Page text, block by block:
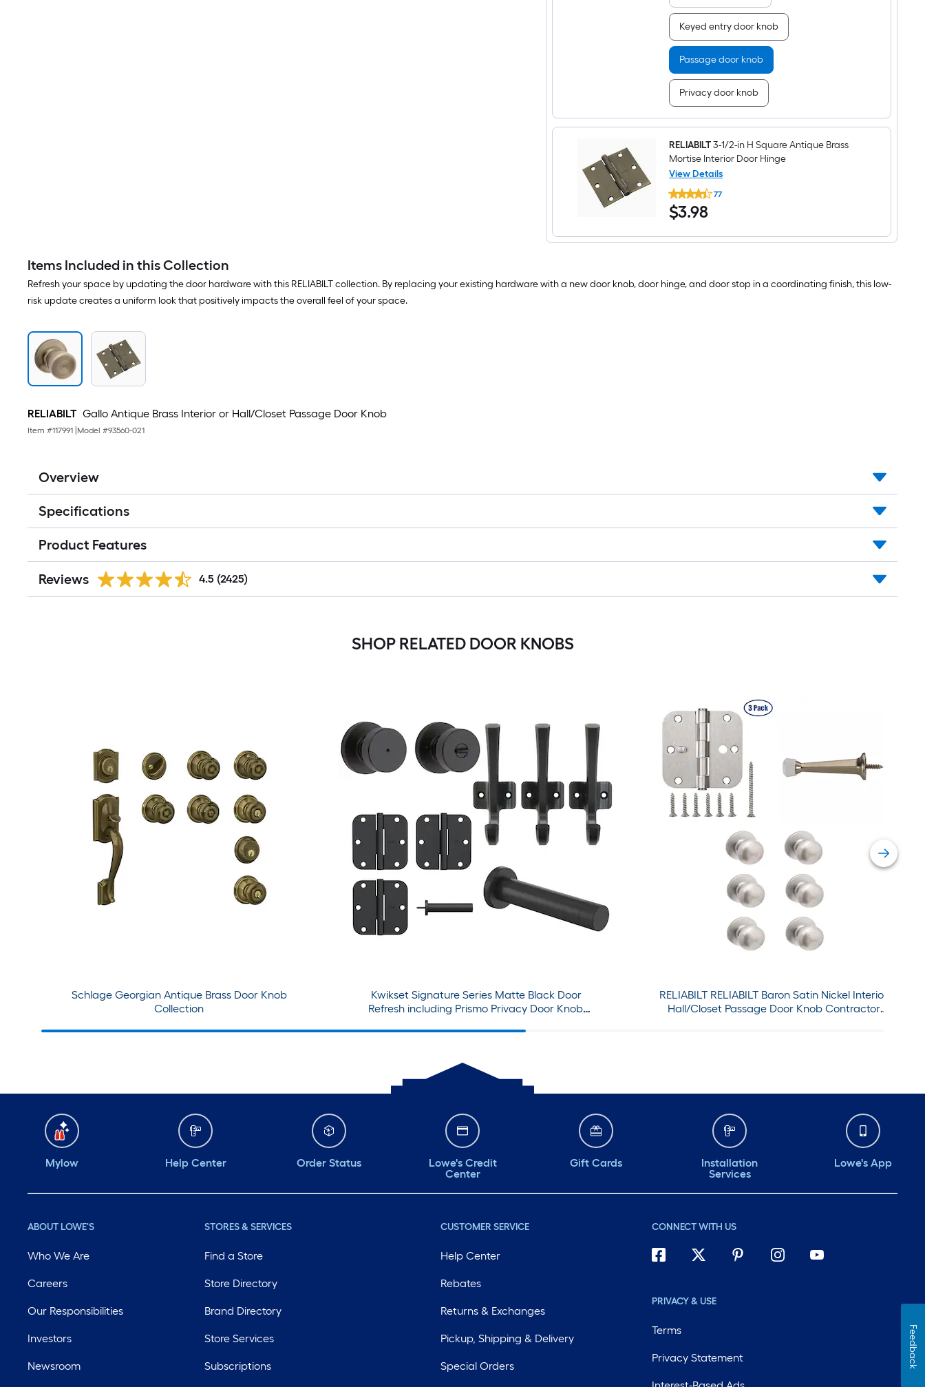
Keyed entry door knob
Passage door knob
Privacy door knob
RELIABILT3-1/2-in H Square Antique Brass
Mortise Interior Door Hinge
View Details
RELIABILT
3-
1/2-
in
Square
Interior
77
$3.98
$3.98
Items Included in this Collection
Refresh your space by updating the door hardware with this RELIABILT collection. By replacing your existing hardware with a new door knob, door hinge, and door stop in a coordinating finish, this low-
risk update creates a uniform look that positively impacts the overall feel of your space.
RELIABILT Gallo Antique Brass Interior or Hall/Closet Passage Door Knob
Item #117991 Model #93560-021
Overview
Specifications
Product Features
Reviews 4.5 (2425)
SHOP RELATED DOOR KNOBS
Schlage Georgian Antique Brass Door Knob
Collection
Kwikset Signature Series Matte Black Door
Refresh including Prismo Privacy Door Knob,
RELIABILT RELIABILT Baron Satin Nickel Interior
Hall/Closet Passage Door Knob Contractor
Mylow Help Center Order Status
Lowe's Credit
Center
Gift Cards
Installation
Services
Lowe's App
ABOUT LOWE'S
Who We Are
Careers
Our Responsibilities
Investors
Newsroom
STORES & SERVICES
Find a Store
Store Directory
Brand Directory
Store Services
Subscriptions
CUSTOMER SERVICE
Help Center
Rebates
Returns & Exchanges
Pickup, Shipping & Delivery
Special Orders
CONNECT WITH US
PRIVACY & USE
Terms
Privacy Statement Feedback